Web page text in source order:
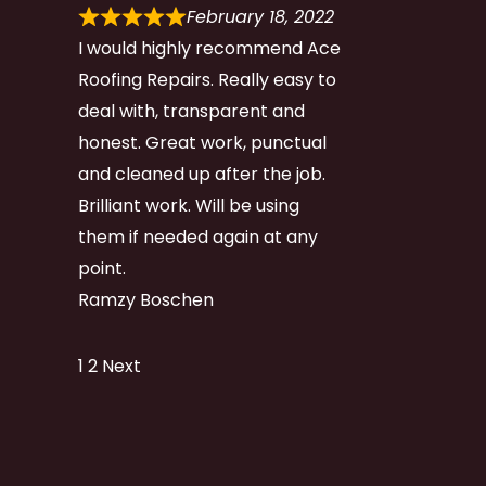
February 18, 2022
I would highly recommend Ace
Roofing Repairs. Really easy to
deal with, transparent and
honest. Great work, punctual
and cleaned up after the job.
Brilliant work. Will be using
them if needed again at any
point.
Ramzy Boschen
Site
Page
1 Page
2 Next